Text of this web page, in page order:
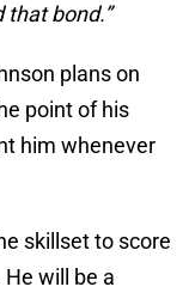
bond.”
plans on
point of his
him whenever
skillset to score
will be a